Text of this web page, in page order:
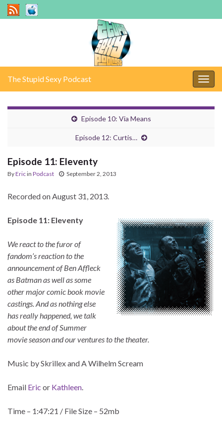
The Stupid Sexy Podcast
Episode 10: Via Means
Episode 12: Curtis…
Episode 11: Eleventy
ByEricin Podcast September 2, 2013
Recorded on August 31, 2013.
Episode 11: Eleventy
We react to the furor of
fandom’s reaction to the
announcement of Ben Affleck
as Batman as well as some
other major comic book movie
castings. And as nothing else
has really happened, we talk
about the end of Summer
movie season and our ventures to the theater.
Music by Skrillex and A Wilhelm Scream
Email Eric or Kathleen
Time – 1:47:21 / File Size – 52mb